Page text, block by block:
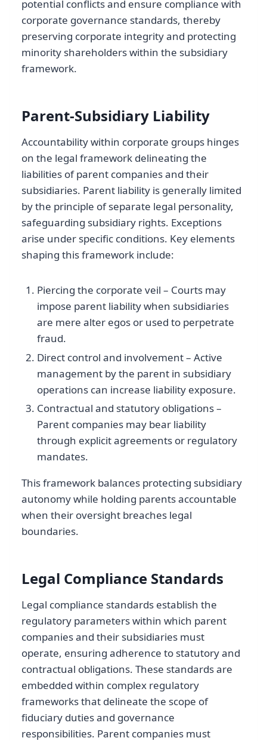
potential conflicts and ensure compliance with
corporate governance standards, thereby
preserving corporate integrity and protecting
minority shareholders within the subsidiary
framework.
Parent-Subsidiary Liability
Accountability within corporate groups hinges
on the legal framework delineating the
liabilities of parent companies and their
subsidiaries. Parent liability is generally limited
by the principle of separate legal personality,
safeguarding subsidiary rights. Exceptions
arise under specific conditions. Key elements
shaping this framework include:
Piercing the corporate veil – Courts may
impose parent liability when subsidiaries
are mere alter egos or used to perpetrate
fraud.
Direct control and involvement – Active
management by the parent in subsidiary
operations can increase liability exposure.
Contractual and statutory obligations –
Parent companies may bear liability
through explicit agreements or regulatory
mandates.
This framework balances protecting subsidiary
autonomy while holding parents accountable
when their oversight breaches legal
boundaries.
Legal Compliance Standards
Legal compliance standards establish the
regulatory parameters within which parent
companies and their subsidiaries must
operate, ensuring adherence to statutory and
contractual obligations. These standards are
embedded within complex regulatory
frameworks that delineate the scope of
fiduciary duties and governance
responsibilities. Parent companies must